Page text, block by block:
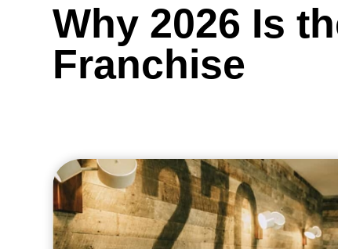
Why 2026 Is
Franchise